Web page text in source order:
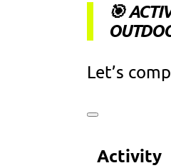
🎯
Let’s
Activity